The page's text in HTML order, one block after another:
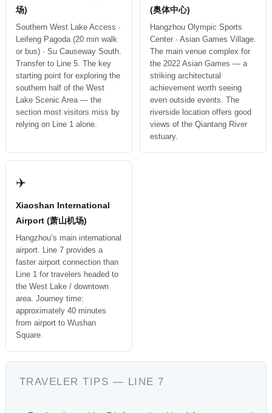
场)
Southern West Lake Access ·
Leifeng Pagoda (20 min walk
or bus) · Su Causeway South.
Transfer to Line 5. The key
starting point for exploring the
southern half of the West
Lake Scenic Area — the
section most visitors miss by
relying on Line 1 alone.
(奥体中心)
Hangzhou Olympic Sports
Center · Asian Games Village.
The main venue complex for
the 2022 Asian Games — a
striking architectural
achievement worth seeing
even outside events. The
riverside location offers good
views of the Qiantang River
estuary.
✈️
Xiaoshan International
Airport (萧山机场)
Hangzhou’s main international
airport. Line 7 provides a
faster airport connection than
Line 1 for travelers headed to
the West Lake / downtown
area. Journey time:
approximately 40 minutes
from airport to Wushan
Square.
TRAVELER TIPS — LINE 7